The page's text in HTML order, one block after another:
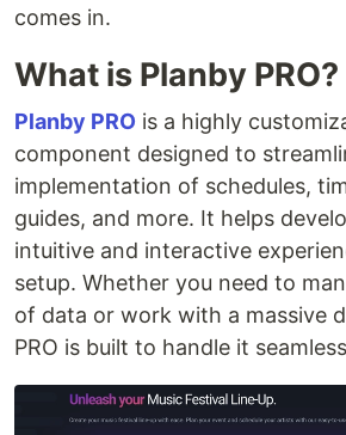
comes in.
What is Planby PRO?
Planby PRO is a highly
component designed to
implementation of schedules,
guides, and more. It helps
intuitive and interactive
setup. Whether you need to
of data or work with a massive
PRO is built to handle it